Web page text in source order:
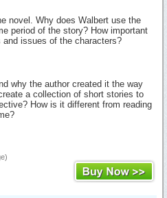
novel. Why does Walbert use the
period of the story? How important
issues of the characters?
why the author created it the way
a collection of short stories to
How is it different from reading